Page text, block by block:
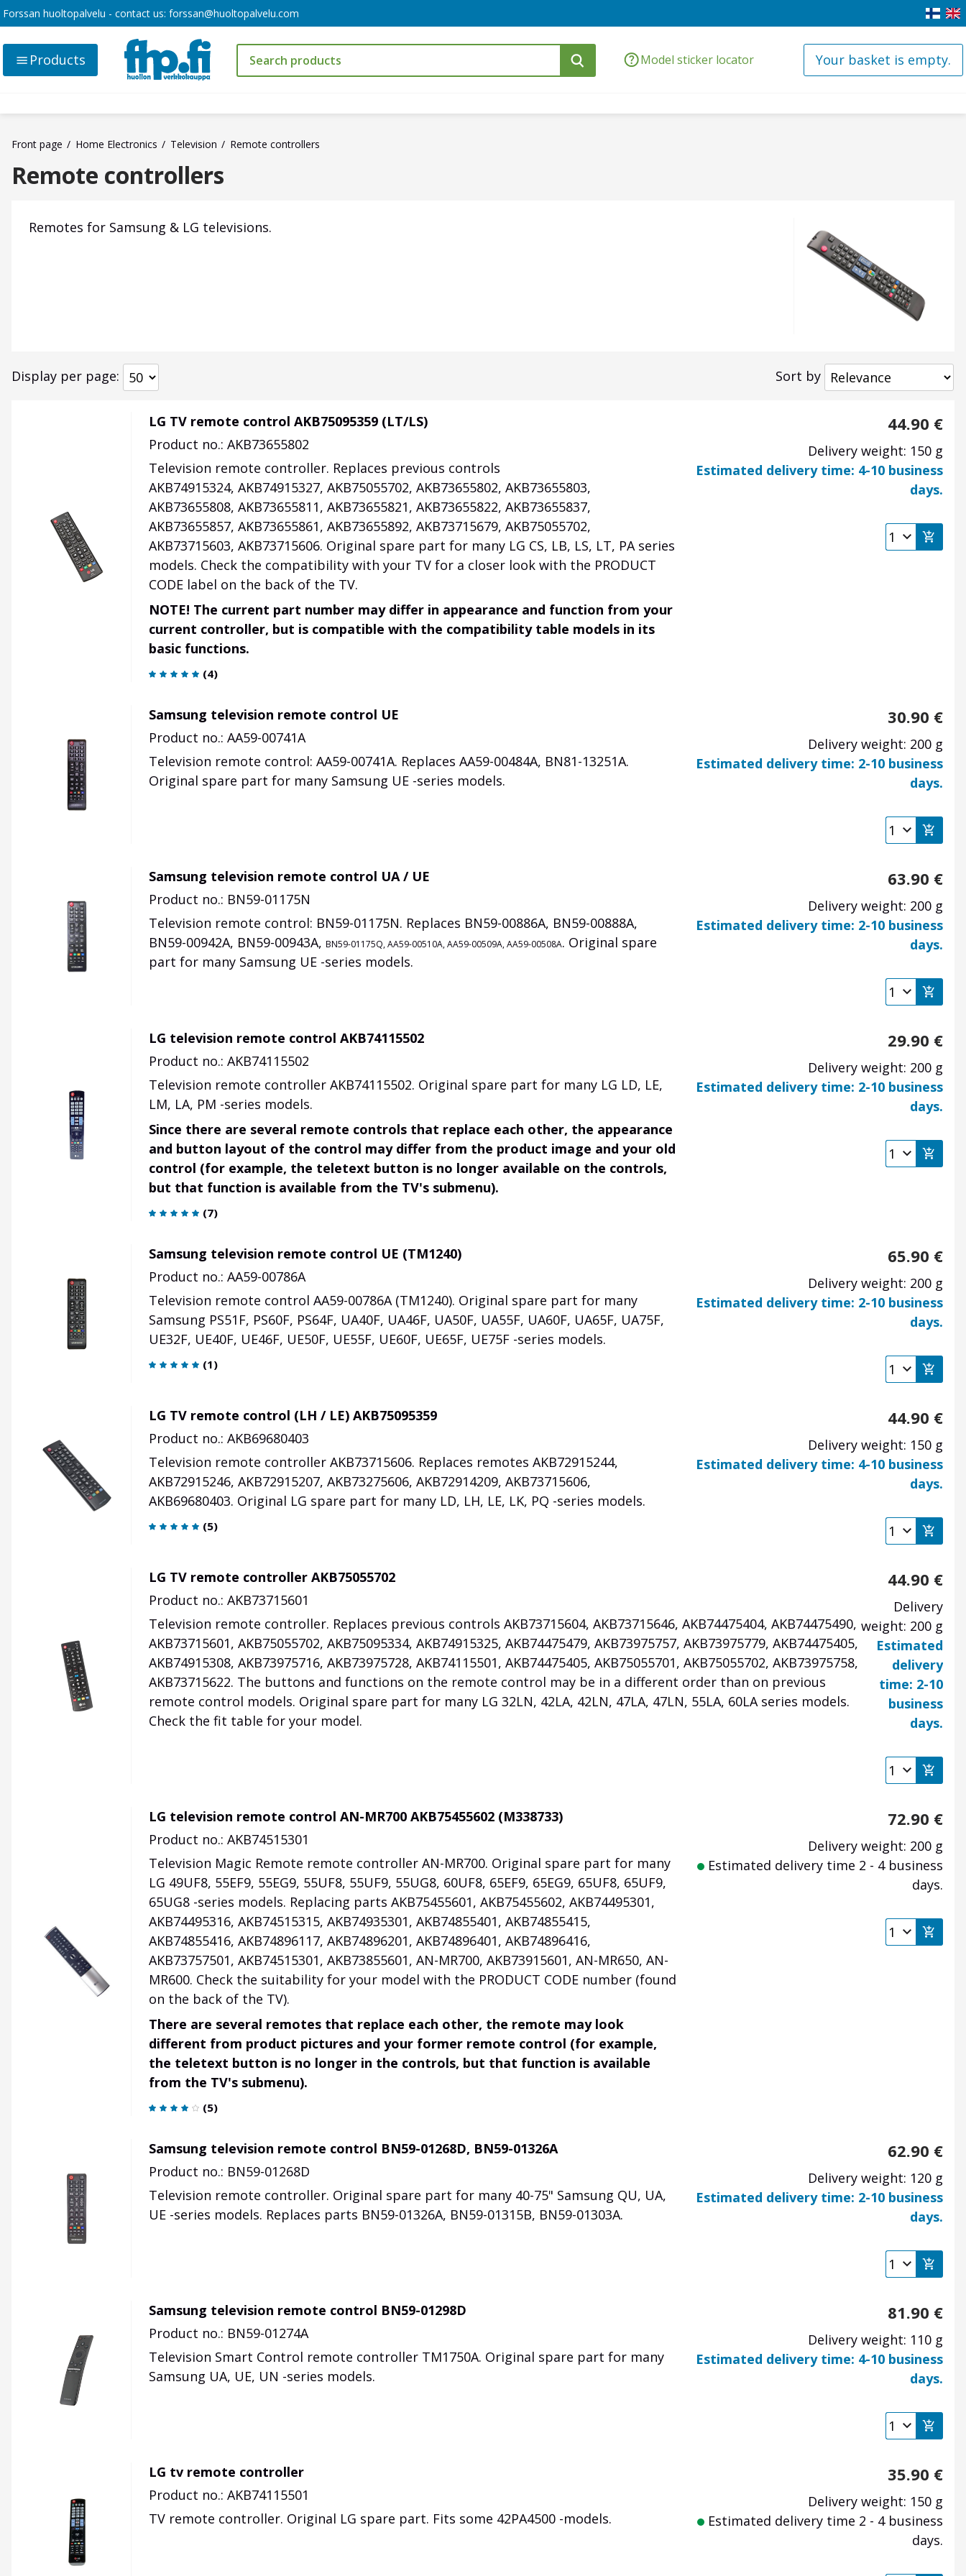
Forssan huoltopalvelu - contact us: forssan@huoltopalvelu.com
Model sticker locator Your basket is empty.
Products
Front page Home Electronics Television Remote controllers
Remote controllers
Remotes for Samsung & LG televisions.
Display per page Sort by
LG TV remote control AKB75095359 (LT/LS)
Product no.: AKB73655802
Television remote controller. Replaces previous controls
AKB74915324, AKB74915327, AKB75055702, AKB73655802, AKB73655803,
AKB73655808, AKB73655811, AKB73655821, AKB73655822, AKB73655837,
AKB73655857, AKB73655861, AKB73655892, AKB73715679, AKB75055702,
AKB73715603, AKB73715606. Original spare part for many LG CS, LB, LS, LT, PA series
models. Check the compatibility with your TV for a closer look with the PRODUCT
CODE label on the back of the TV.
NOTE! The current part number may differ in appearance and function from your
current controller, but is compatible with the compatibility table models in its
basic functions.
(4)
44.90 €
Delivery weight: 150 g
Estimated delivery time: 4-10 business
days.
Samsung television remote control UE
Product no.: AA59-00741A
Television remote control: AA59-00741A. Replaces AA59-00484A, BN81-13251A.
Original spare part for many Samsung UE -series models.
30.90 €
Delivery weight: 200 g
Estimated delivery time: 2-10 business
days.
Samsung television remote control UA / UE
Product no.: BN59-01175N
Television remote control: BN59-01175N. Replaces BN59-00886A, BN59-00888A,
BN59-00942A, BN59-00943A, BN59-01175Q, AA59-00510A, AA59-00509A, AA59-00508A. Original spare
part for many Samsung UE -series models.
63.90 €
Delivery weight: 200 g
Estimated delivery time: 2-10 business
days.
LG television remote control AKB74115502
Product no.: AKB74115502
Television remote controller AKB74115502. Original spare part for many LG LD, LE,
LM, LA, PM -series models.
Since there are several remote controls that replace each other, the appearance
and button layout of the control may differ from the product image and your old
control (for example, the teletext button is no longer available on the controls,
but that function is available from the TV's submenu).
(7)
29.90 €
Delivery weight: 200 g
Estimated delivery time: 2-10 business
days.
Samsung television remote control UE (TM1240)
Product no.: AA59-00786A
Television remote control AA59-00786A (TM1240). Original spare part for many
Samsung PS51F, PS60F, PS64F, UA40F, UA46F, UA50F, UA55F, UA60F, UA65F, UA75F,
UE32F, UE40F, UE46F, UE50F, UE55F, UE60F, UE65F, UE75F -series models.
(1)
65.90 €
Delivery weight: 200 g
Estimated delivery time: 2-10 business
days.
LG TV remote control (LH / LE) AKB75095359
Product no.: AKB69680403
Television remote controller AKB73715606. Replaces remotes AKB72915244,
AKB72915246, AKB72915207, AKB73275606, AKB72914209, AKB73715606,
AKB69680403. Original LG spare part for many LD, LH, LE, LK, PQ -series models.
(5)
44.90 €
Delivery weight: 150 g
Estimated delivery time: 4-10 business
days.
LG TV remote controller AKB75055702
Product no.: AKB73715601
Television remote controller. Replaces previous controls AKB73715604, AKB73715646, AKB74475404, AKB74475490,
AKB73715601, AKB75055702, AKB75095334, AKB74915325, AKB74475479, AKB73975757, AKB73975779, AKB74475405,
AKB74915308, AKB73975716, AKB73975728, AKB74115501, AKB74475405, AKB75055701, AKB75055702, AKB73975758,
AKB73715622. The buttons and functions on the remote control may be in a different order than on previous
remote control models. Original spare part for many LG 32LN, 42LA, 42LN, 47LA, 47LN, 55LA, 60LA series models.
Check the fit table for your model.
44.90 €
Delivery
weight: 200 g
Estimated
delivery
time: 2-10
business
days.
LG television remote control AN-MR700 AKB75455602 (M338733)
Product no.: AKB74515301
Television Magic Remote remote controller AN-MR700. Original spare part for many
LG 49UF8, 55EF9, 55EG9, 55UF8, 55UF9, 55UG8, 60UF8, 65EF9, 65EG9, 65UF8, 65UF9,
65UG8 -series models. Replacing parts AKB75455601, AKB75455602, AKB74495301,
AKB74495316, AKB74515315, AKB74935301, AKB74855401, AKB74855415,
AKB74855416, AKB74896117, AKB74896201, AKB74896401, AKB74896416,
AKB73757501, AKB74515301, AKB73855601, AN-MR700, AKB73915601, AN-MR650, AN-
MR600. Check the suitability for your model with the PRODUCT CODE number (found
on the back of the TV).
There are several remotes that replace each other, the remote may look
different from product pictures and your former remote control (for example,
the teletext button is no longer in the controls, but that function is available
from the TV's submenu).
(5)
72.90 €
Delivery weight: 200 g
Estimated delivery time 2 - 4 business
days.
Samsung television remote control BN59-01268D, BN59-01326A
Product no.: BN59-01268D
Television remote controller. Original spare part for many 40-75" Samsung QU, UA,
UE -series models. Replaces parts BN59-01326A, BN59-01315B, BN59-01303A.
62.90 €
Delivery weight: 120 g
Estimated delivery time: 2-10 business
days.
Samsung television remote control BN59-01298D
Product no.: BN59-01274A
Television Smart Control remote controller TM1750A. Original spare part for many
Samsung UA, UE, UN -series models.
81.90 €
Delivery weight: 110 g
Estimated delivery time: 4-10 business
days.
LG tv remote controller
Product no.: AKB74115501
TV remote controller. Original LG spare part. Fits some 42PA4500 -models.
35.90 €
Delivery weight: 150 g
Estimated delivery time 2 - 4 business
days.